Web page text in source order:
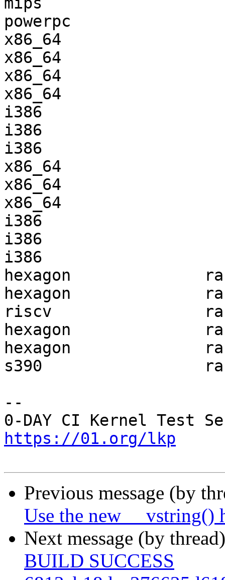
powerpc
x86_64
x86_64
x86_64
x86_64
i386
i386
i386
x86_64
x86_64
x86_64
i386
i386
i386
hexagon
hexagon
riscv
hexagon
hexagon
s390
--
https://01.org/lkp
Previous message (by
Use the new __vstring()
Next message (by
BUILD SUCCESS